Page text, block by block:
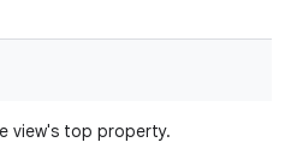
view's top property.